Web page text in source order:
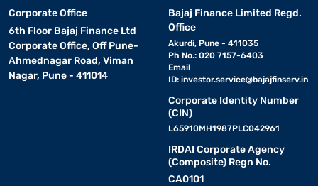
Corporate Office
6th Floor Bajaj Finance Ltd
Corporate Office, Off Pune-
Ahmednagar Road, Viman
Nagar, Pune - 411014
Bajaj Finance Limited Regd.
Office
Akurdi, Pune - 411035
Ph No.: 020 7157-6403
Email
ID: investor.service@bajajfinserv.in
Corporate Identity Number
(CIN)
L65910MH1987PLC042961
IRDAI Corporate Agency
(Composite) Regn No.
CA0101